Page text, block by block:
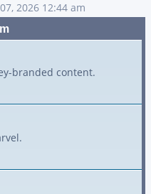
2026 12:44 am
branded content.